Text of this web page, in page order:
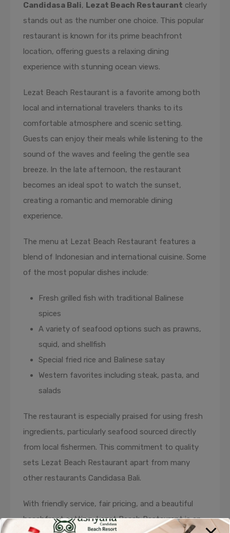
Candidasa Bali, Lezat Beach Restaurant clearly
stands out as the number one choice. This popular
restaurant is known for its prime beachfront
location, offering guests a relaxing dining
experience with stunning ocean views.
Lezat Beach Restaurant is a favorite among both
local and international travelers thanks to its
comfortable atmosphere and scenic setting.
Guests can enjoy their meals while listening to the
sound of the waves and feeling the gentle sea
breeze. In the late afternoon, the restaurant
becomes an ideal spot to watch the sunset,
creating a romantic and memorable dining
experience.
The menu at Lezat Beach Restaurant features a
blend of Indonesian and international cuisine. Some
of the most popular dishes include:
Fresh grilled fish with traditional Balinese
spices
A variety of seafood options such as prawns,
squid, and shellfish
Special fried rice and Balinese satay
Western favorites including steak, pasta, and
salads
The restaurant is especially praised for using fresh
ingredients, particularly seafood sourced directly
from local fishermen. This commitment to quality
sets Lezat Beach Restaurant apart from many
other restaurants Candidasa Bali.
With friendly service, fair pricing, and a beautiful
beachfront setting, Lezat Beach Restaurant is an